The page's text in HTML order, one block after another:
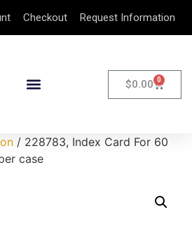
Checkout Request Information
$0.00 0
/ 228783, Index Card For 60
case